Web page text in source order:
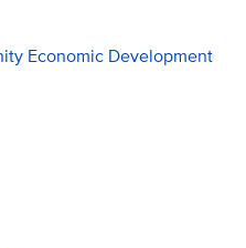
Economic Development